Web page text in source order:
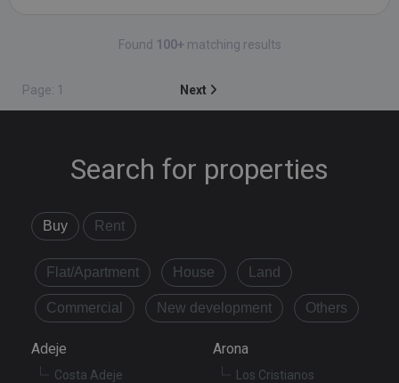
Found 100+ matching results
Page: 1 Next
Search for properties
Buy Rent
Flat/Apartment House Land
Commercial New development Others
Adeje
Costa Adeje
Arona
Los Cristianos